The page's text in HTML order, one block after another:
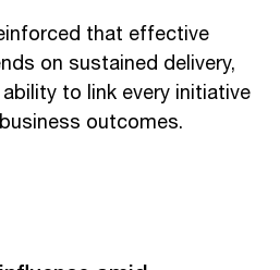
that effective
on sustained delivery,
to link every initiative
outcomes.